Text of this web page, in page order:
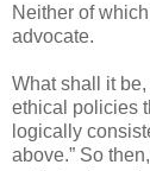
Neither of
advocate.
What shall it
ethical policies
logically
above.” So